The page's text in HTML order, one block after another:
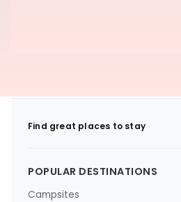
Find great places to stay
POPULAR DESTINATIONS
Campsites